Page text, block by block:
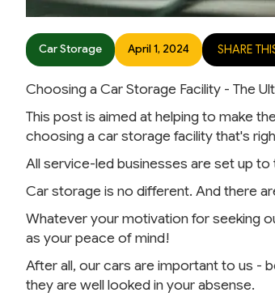
Car Storage April 1, 2024 SHARE
Choosing a Car Storage Facility - The
This post is aimed at helping to make
choosing a car storage facility that's
All service-led businesses are set up
Car storage is no different. And there
Whatever your motivation for seeking
as your peace of mind!
After all, our cars are important to us -
they are well looked in your absense.